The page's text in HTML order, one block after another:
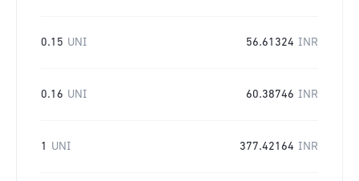
0.15 UNI 56.61324 INR
0.16 UNI 60.38746 INR
1 UNI 377.42164 INR